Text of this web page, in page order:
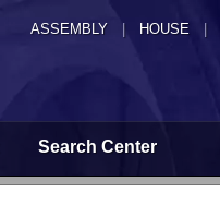
ASSEMBLY HOUSE
Search Center